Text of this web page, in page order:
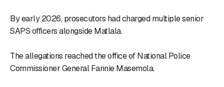
By early 2026, prosecutors had charged multiple senior
SAPS officers alongside Matlala.
The allegations reached the office of National Police
Commissioner General Fannie Masemola.